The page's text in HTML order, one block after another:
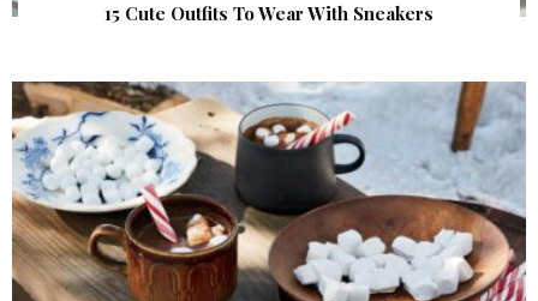
15 Cute Outfits To Wear With Sneakers